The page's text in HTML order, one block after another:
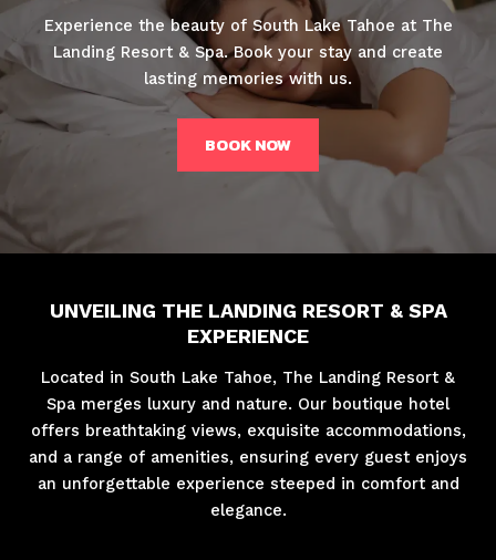
Experience the beauty of South Lake Tahoe at The
Landing Resort & Spa. Book your stay and create
lasting memories with us.
BOOK NOW
UNVEILING THE LANDING RESORT & SPA
EXPERIENCE
Located in South Lake Tahoe, The Landing Resort &
Spa merges luxury and nature. Our boutique hotel
offers breathtaking views, exquisite accommodations,
and a range of amenities, ensuring every guest enjoys
an unforgettable experience steeped in comfort and
elegance.